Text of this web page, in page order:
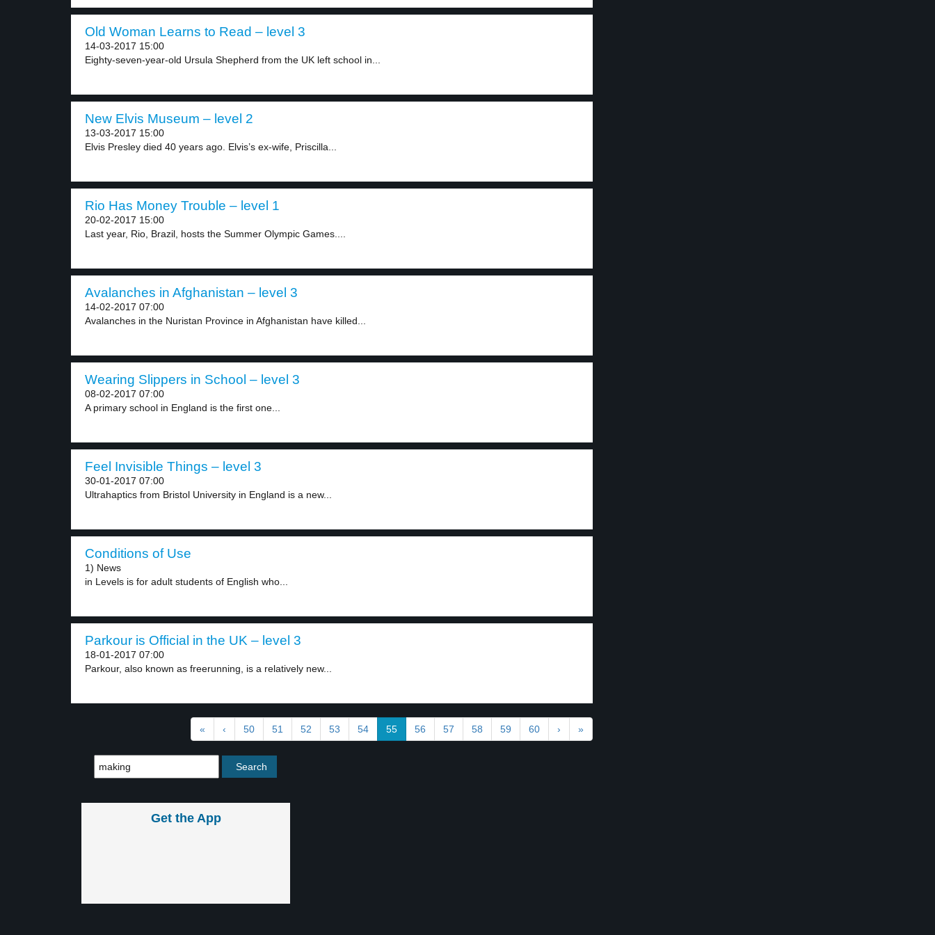
Old Woman Learns to Read – level 3
14-03-2017 15:00
Eighty-seven-year-old Ursula Shepherd from the UK left school in...
New Elvis Museum – level 2
13-03-2017 15:00
Elvis Presley died 40 years ago. Elvis’s ex-wife, Priscilla...
Rio Has Money Trouble – level 1
20-02-2017 15:00
Last year, Rio, Brazil, hosts the Summer Olympic Games....
Avalanches in Afghanistan – level 3
14-02-2017 07:00
Avalanches in the Nuristan Province in Afghanistan have killed...
Wearing Slippers in School – level 3
08-02-2017 07:00
A primary school in England is the first one...
Feel Invisible Things – level 3
30-01-2017 07:00
Ultrahaptics from Bristol University in England is a new...
Conditions of Use
1) News
in Levels is for adult students of English who...
Parkour is Official in the UK – level 3
18-01-2017 07:00
Parkour, also known as freerunning, is a relatively new...
« ‹ 50 51 52 53 54 55 56 57 58 59 60 › »
Get the App